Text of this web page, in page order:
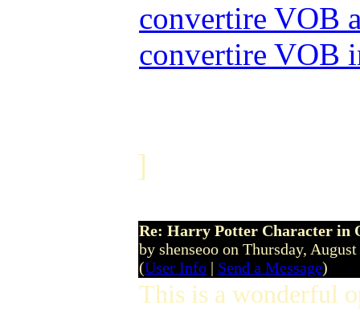
convertire VOB
convertire VOB
]
Re: Harry Potter Character in
by shenseoo on Thursday,
(User Info | Send a Message)
This is a wonderful